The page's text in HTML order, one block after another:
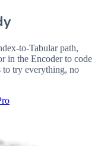
to-Tabular path,
in the Encoder to code
to try everything, no